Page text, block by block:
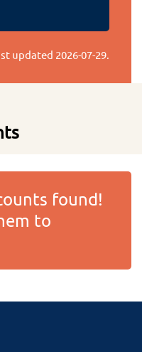
updated 2026-07-29.
found!
to